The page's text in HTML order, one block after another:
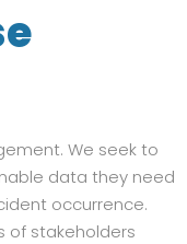
We seek to
data they need
occurrence.
of stakeholders